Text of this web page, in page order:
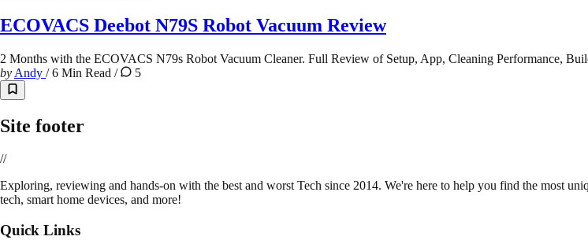
ECOVACS Deebot N79S Robot Vacuum Review
2 Months with the ECOVACS N79s Robot Vacuum Cleaner. Full Review of Setup, App, Cleaning Performance,
by Andy /6 Min Read / 5
Site footer
//
Exploring, reviewing and hands-on with the best and worst Tech since 2014. We're here to help you find the most
tech, smart home devices, and more!
Quick Links